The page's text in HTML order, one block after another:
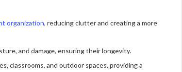
organization, reducing clutter and creating a more
and damage, ensuring their longevity.
classrooms, and outdoor spaces, providing a